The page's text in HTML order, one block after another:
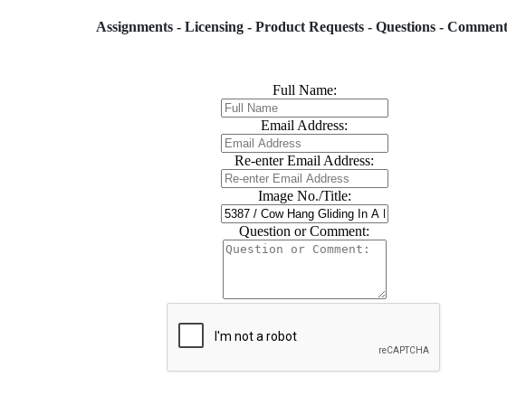
Assignments - Licensing - Product Requests - Questions -
Full Name:
Email Address:
Re-enter Email Address:
Image No./Title:
Question or Comment: